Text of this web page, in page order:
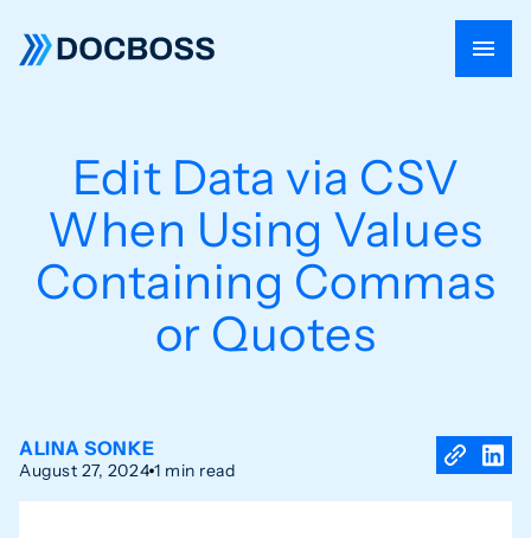
Edit Data via CSV
When Using Values
Containing Commas
or Quotes
ALINA SONKE
August 27, 2024 1 min read